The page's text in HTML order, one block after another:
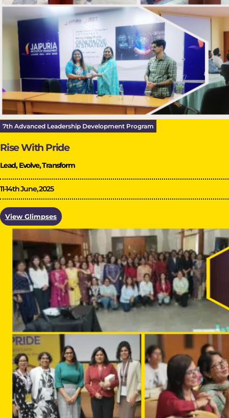
7th Advanced Leadership Development Program
Rise With Pride
Lead, Evolve, Transform
11-14th June, 2025
View Glimpses